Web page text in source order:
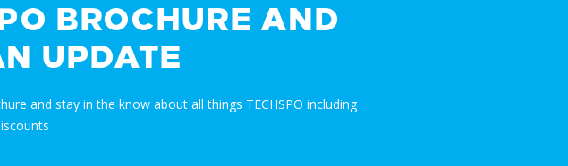
BROCHURE AND
UPDATE
and stay in the know about all things TECHSPO including